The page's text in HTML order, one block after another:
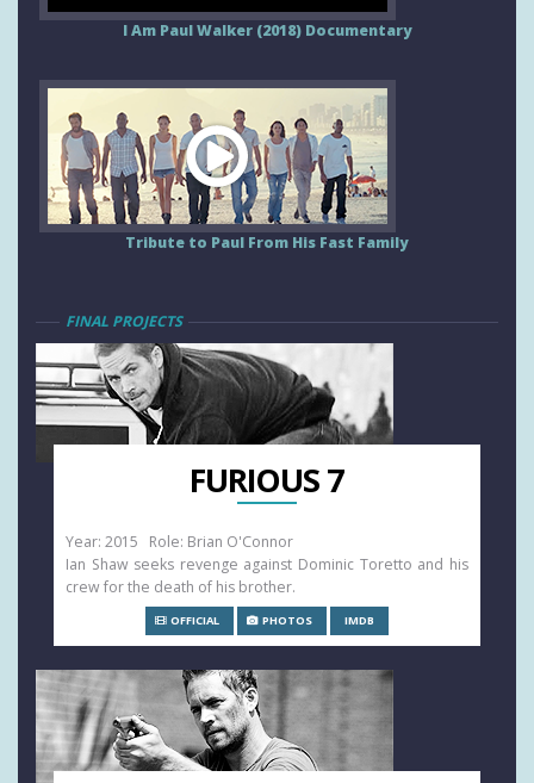
I Am Paul Walker (2018) Documentary
Tribute to Paul From His Fast Family
FINAL PROJECTS
FURIOUS 7
Year: 2015 Role: Brian O'Connor
Ian Shaw seeks revenge against Dominic Toretto and his
crew for the death of his brother.
OFFICIAL PHOTOS IMDB